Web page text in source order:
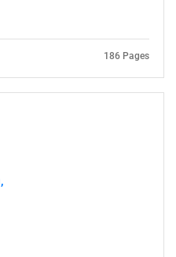
you are looking for?
Us
186 Pages